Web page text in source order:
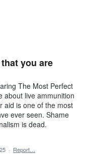
you are
The Most Perfect
about live ammunition
aid is one of the most
ever seen. Shame
is dead.
· Report…